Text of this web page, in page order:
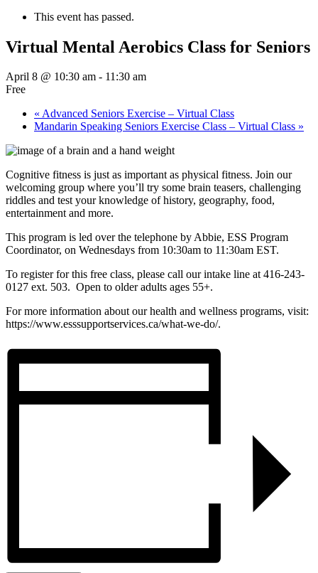
This event has passed.
Virtual Mental Aerobics Class for Seniors
April 8 @ 10:30 am - 11:30 am
Free
« Advanced Seniors Exercise – Virtual Class
Mandarin Speaking Seniors Exercise Class – Virtual Class »
Cognitive fitness is just as important as physical fitness. Join our
welcoming group where you’ll try some brain teasers, challenging
riddles and test your knowledge of history, geography, food,
entertainment and more.
This program is led over the telephone by Abbie, ESS Program
Coordinator, on Wednesdays from 10:30am to 11:30am EST.
To register for this free class, please call our intake line at 416-243-
0127 ext. 503. Open to older adults ages 55+.
For more information about our health and wellness programs, visit:
https://www.esssupportservices.ca/what-we-do/.